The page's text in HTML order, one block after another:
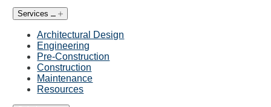
Services
Architectural Design
Engineering
Pre-Construction
Construction
Maintenance
Resources